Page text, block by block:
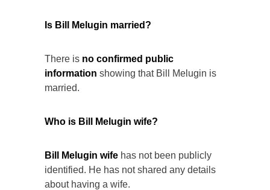
Is Bill Melugin married?
There is no confirmed public
information showing that Bill Melugin is
married.
Who is Bill Melugin wife?
Bill Melugin wife has not been publicly
identified. He has not shared any details
about having a wife.